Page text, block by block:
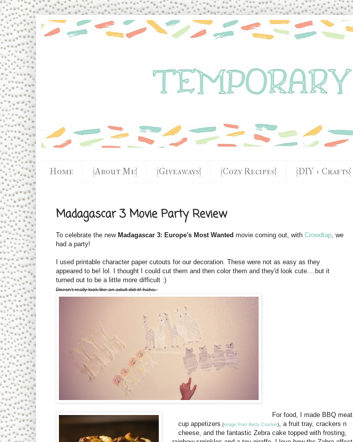
Home {About Me} {Giveaways} {Cozy Recipes} {DIY + Crafts}
Madagascar 3 Movie Party Review
To celebrate the new Madagascar 3: Europe's Most Wanted movie coming out, with Crowdtap, we
had a party!
I used printable character paper cutouts for our decoration. These were not as easy as they
appeared to be! lol. I thought I could cut them and then color them and they'd look cute....but it
turned out to be a little more difficult :)
Doesn't really look like an adult did it! haha.
For food, I made BBQ meat
cup appetizers (image from Betty Crocker), a fruit tray, crackers n
cheese, and the fantastic Zebra cake topped with frosting,